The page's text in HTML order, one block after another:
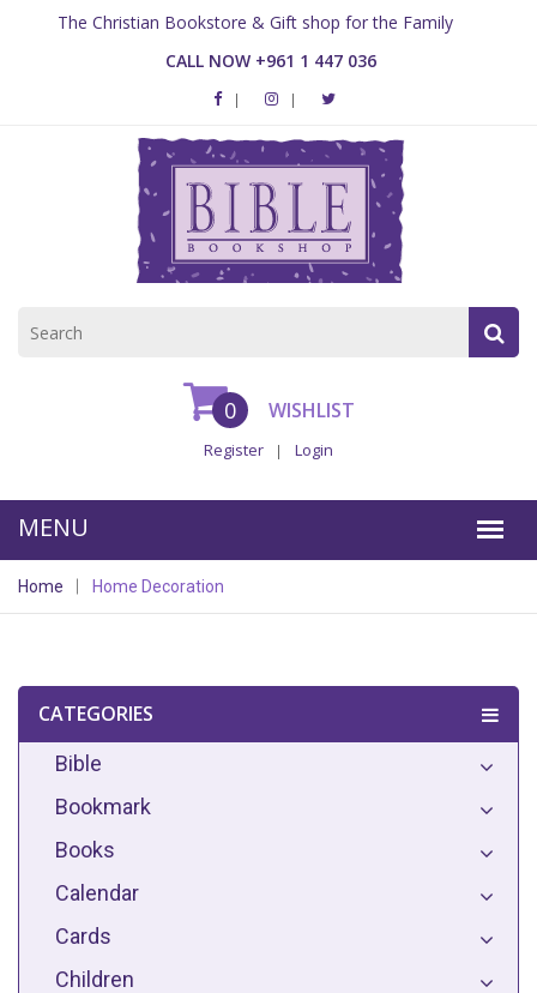
The Christian Bookstore & Gift shop for the Family
CALL NOW +961 1 447 036
WISHLIST
0
Register Login
Home Home Decoration
CATEGORIES
Bible
Bookmark
Books
Calendar
Cards
Children